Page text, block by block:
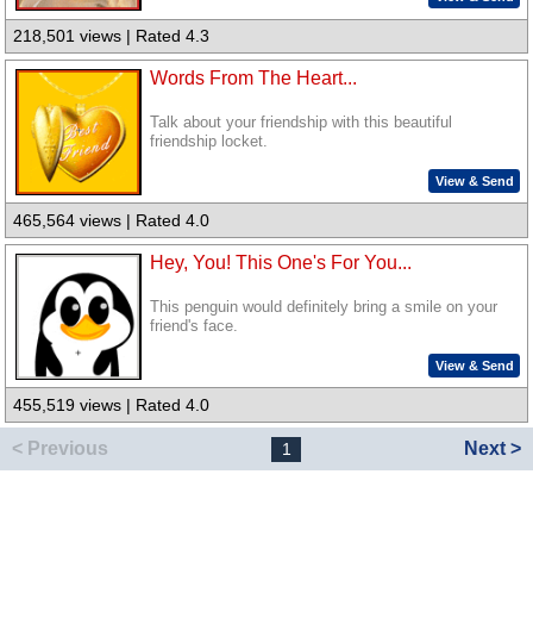
218,501 views | Rated 4.3
Words From The Heart...
Talk about your friendship with this beautiful
friendship locket.
View & Send
465,564 views | Rated 4.0
Hey, You! This One's For You...
This penguin would definitely bring a smile on your
friend's face.
View & Send
455,519 views | Rated 4.0
< Previous 1 Next >